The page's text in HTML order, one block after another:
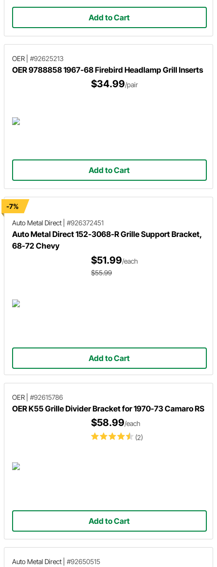
Add to Cart
OER #92625213
OER 9788858 1967-68 Firebird Headlamp Grill Inserts
$34.99/pair
Add to Cart
-7%
Auto Metal Direct
#926372451
Auto Metal Direct 152-3068-R Grille Support Bracket,
68-72 Chevy
$51.99/each
$55.99
Add to Cart
OER #92615786
OER K55 Grille Divider Bracket for 1970-73 Camaro RS
(2)
$58.99/each
Add to Cart
Auto Metal Direct #92650515